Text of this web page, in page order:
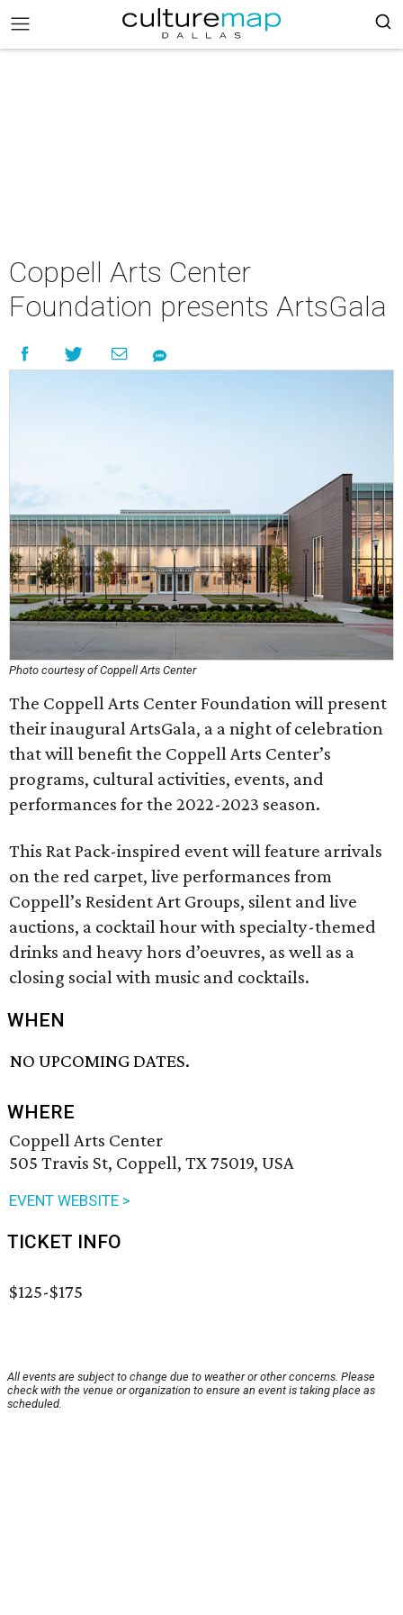
Coppell Arts Center
Foundation presents ArtsGala
Photo courtesy of Coppell Arts Center
The Coppell Arts Center Foundation will present
their inaugural ArtsGala, a a night of celebration
that will benefit the Coppell Arts Center’s
programs, cultural activities, events, and
performances for the 2022-2023 season.
This Rat Pack-inspired event will feature arrivals
on the red carpet, live performances from
Coppell’s Resident Art Groups, silent and live
auctions, a cocktail hour with specialty-themed
drinks and heavy hors d’oeuvres, as well as a
closing social with music and cocktails.
WHEN
NO UPCOMING DATES.
WHERE
Coppell Arts Center
505 Travis St, Coppell, TX 75019, USA
EVENT WEBSITE >
TICKET INFO
$125-$175
All events are subject to change due to weather or other concerns. Please
check with the venue or organization to ensure an event is taking place as
scheduled.